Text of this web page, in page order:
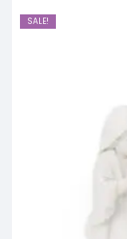
SALE!